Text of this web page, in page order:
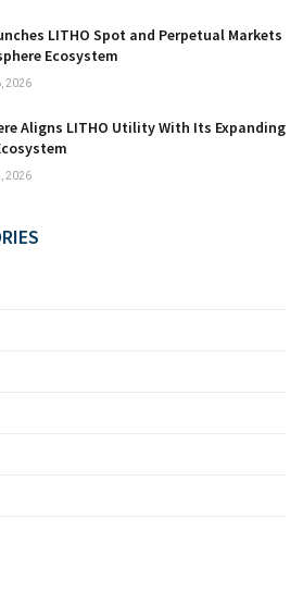
LITHO Spot and Perpetual Markets
Ecosystem
2026
Aligns LITHO Utility With Its Expanding
2026